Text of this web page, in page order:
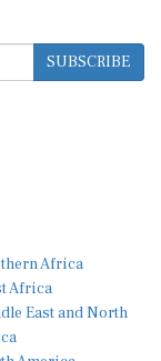
SUBSCRIBE
Africa
Africa
East and North